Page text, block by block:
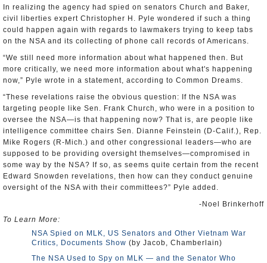
In realizing the agency had spied on senators Church and Baker,
civil liberties expert Christopher H. Pyle wondered if such a thing
could happen again with regards to lawmakers trying to keep tabs
on the NSA and its collecting of phone call records of Americans.
“We still need more information about what happened then. But
more critically, we need more information about what's happening
now,” Pyle wrote in a statement, according to Common Dreams.
“These revelations raise the obvious question: If the NSA was
targeting people like Sen. Frank Church, who were in a position to
oversee the NSA—is that happening now? That is, are people like
intelligence committee chairs Sen. Dianne Feinstein (D-Calif.), Rep.
Mike Rogers (R-Mich.) and other congressional leaders—who are
supposed to be providing oversight themselves—compromised in
some way by the NSA? If so, as seems quite certain from the recent
Edward Snowden revelations, then how can they conduct genuine
oversight of the NSA with their committees?” Pyle added.
-Noel Brinkerhoff
To Learn More:
NSA Spied on MLK, US Senators and Other Vietnam War
Critics, Documents Show (by Jacob, Chamberlain)
The NSA Used to Spy on MLK — and the Senator Who